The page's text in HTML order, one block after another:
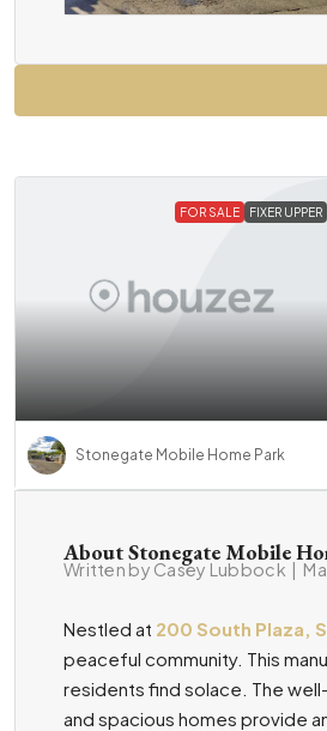
FOR SALE FIXER UPPER
Stonegate Mobile Home Park
About Stonegate Mobile
Written by Casey Lubbock |
Nestled at 200 South Plaza,
peaceful community. This
residents find solace. The
and spacious homes provide